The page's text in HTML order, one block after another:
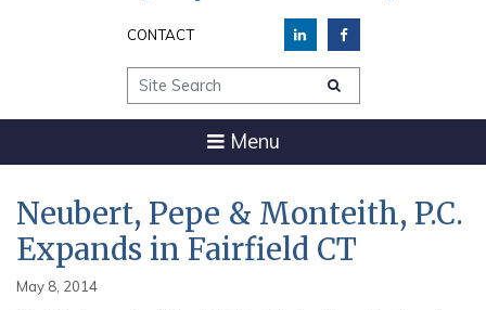
CONTACT
Site Search
Menu
Neubert, Pepe & Monteith, P.C.
Expands in Fairfield CT
May 8, 2014